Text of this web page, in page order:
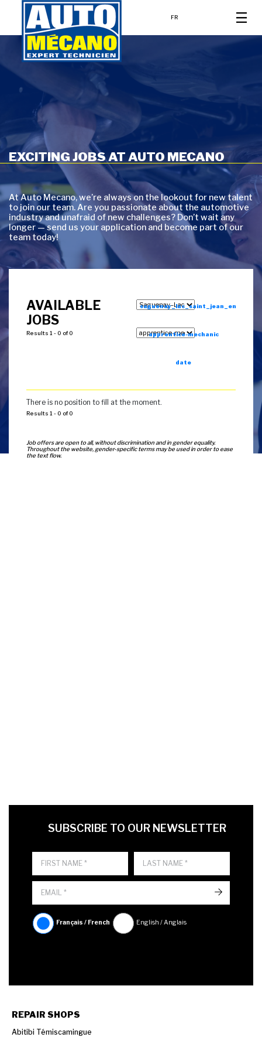
FR
EXCITING JOBS AT AUTO MECANO
At Auto Mecano, we’re always on the lookout for new talent
to join our team. Are you passionate about the automotive
industry and unafraid of new challenges? Don’t wait any
longer — send us your application and become part of our
team today!
AVAILABLE
JOBS
Results 1 - 0 of 0
saguenay_lac_saint_jean_en
apprentice-mechanic
date
There is no position to fill at the moment.
Results 1 - 0 of 0
Job offers are open to all, without discrimination and in gender equality.
Throughout the website, gender-specific terms may be used in order to ease
the text flow.
FIRST NAME
LAST NAME
SUBSCRIBE TO OUR NEWSLETTER
LANGUE
Français / French English / Anglais
->
REPAIR SHOPS
Abitibi Témiscamingue